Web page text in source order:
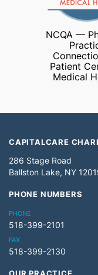
NCQA —
Patient
Medical
CAPITALCARE
286 Stage Road
Ballston Lake, NY
PHONE NUMBERS
PHONE
518-399-2101
FAX
518-399-2130